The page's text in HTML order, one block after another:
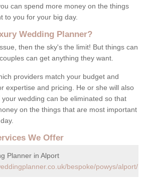
can spend more money on the things
to you for your big day.
Wedding Planner?
then the sky's the limit! But things can
can get anything they want.
providers match your budget and
expertise and pricing. He or she will also
wedding can be eliminated so that
on the things that are most important
We Offer
Planner in Alport
bespoke/powys/alport/